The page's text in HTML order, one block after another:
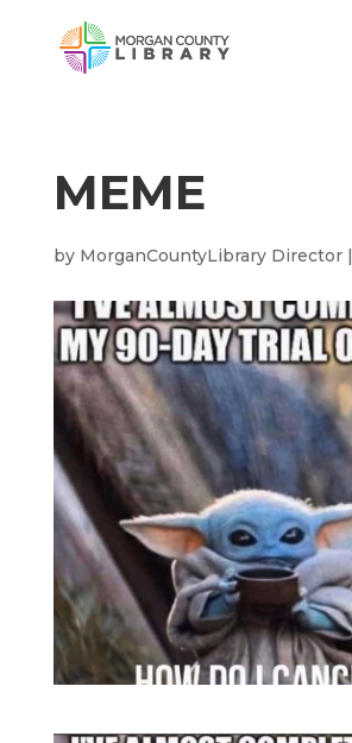
MEME
by MorganCountyLibrary Director|